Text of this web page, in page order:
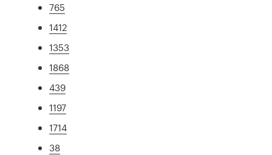
765
1412
1353
1868
439
1197
1714
38